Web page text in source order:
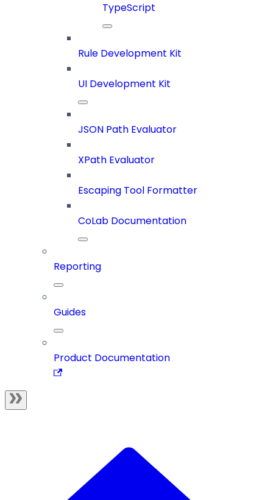
TypeScript
Rule Development Kit
UI Development Kit
JSON Path Evaluator
XPath Evaluator
Escaping Tool Formatter
CoLab Documentation
Reporting
Guides
Product Documentation